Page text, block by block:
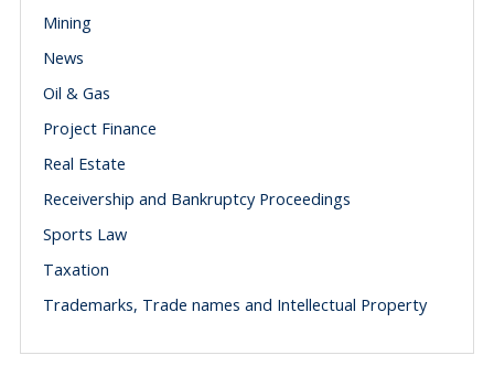
Mining
News
Oil & Gas
Project Finance
Real Estate
Receivership and Bankruptcy Proceedings
Sports Law
Taxation
Trademarks, Trade names and Intellectual Property